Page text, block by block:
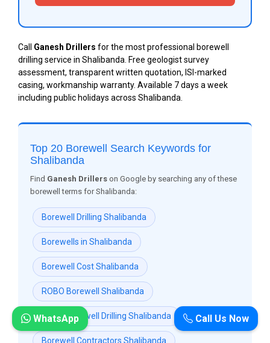
Call Ganesh Drillers for the most professional borewell
drilling service in Shalibanda. Free geologist survey
assessment, transparent written quotation, ISI-marked
casing, workmanship warranty. Available 7 days a week
including public holidays across Shalibanda.
Top 20 Borewell Search Keywords for
Shalibanda
Find Ganesh Drillers on Google by searching any of these
borewell terms for Shalibanda:
Borewell Drilling Shalibanda
Borewells in Shalibanda
Borewell Cost Shalibanda
ROBO Borewell Shalibanda
ROBO Borewell Drilling Shalibanda
Borewell Contractors Shalibanda
Call Us Now
WhatsApp